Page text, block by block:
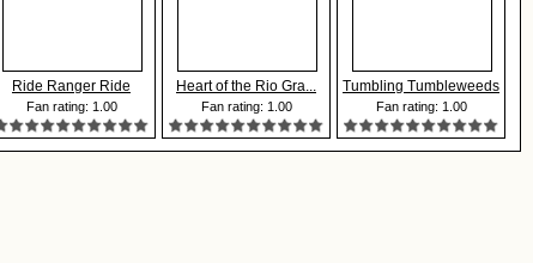
Ride Ranger Ride
Fan rating: 1.00
Heart of the Rio Gra...
Fan rating: 1.00
Tumbling Tumbleweeds
Fan rating: 1.00